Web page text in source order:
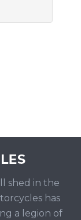
shed in the
has
a legion of